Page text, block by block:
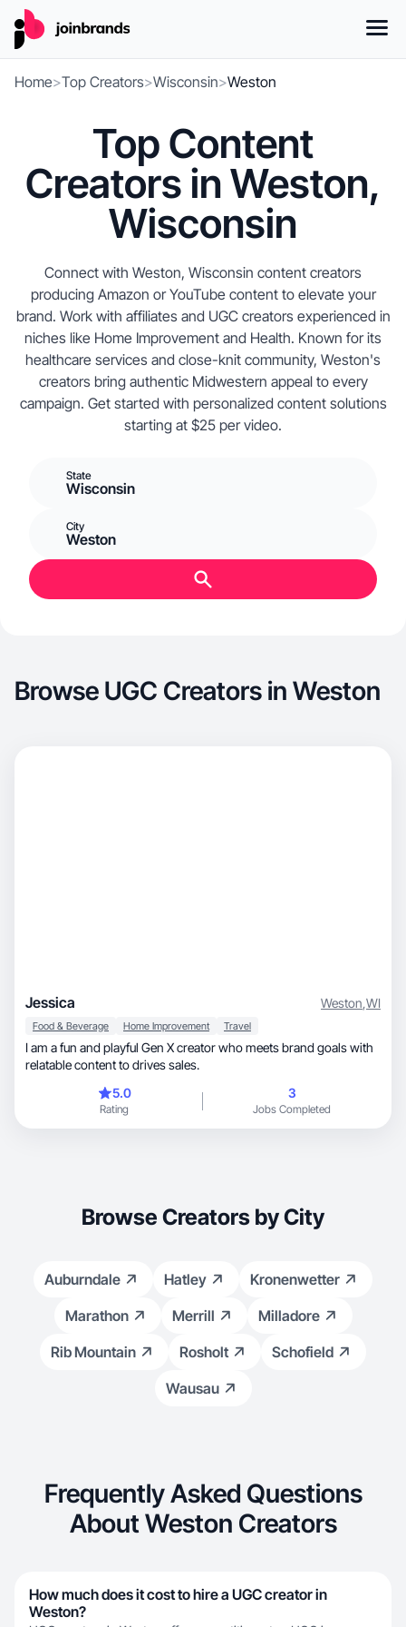
Home>Top Creators>Wisconsin>Weston
Top Content
Creators in Weston,
Wisconsin
Connect with Weston, Wisconsin content creators
producing Amazon or YouTube content to elevate your
brand. Work with affiliates and UGC creators experienced in
niches like Home Improvement and Health. Known for its
healthcare services and close-knit community, Weston's
creators bring authentic Midwestern appeal to every
campaign. Get started with personalized content solutions
starting at $25 per video.
State
Wisconsin
City
Weston
Browse UGC Creators in Weston
Jessica Weston,WI
Food & Beverage Home Improvement Travel
I am a fun and playful Gen X creator who meets brand goals with
relatable content to drives sales.
5.0
Rating
3
Jobs Completed
Browse Creators by City
Auburndale Hatley
Kronenwetter
Marathon
Merrill
Milladore
Rib Mountain
Rosholt
Schofield
Wausau
Frequently Asked Questions
About Weston Creators
How much does it cost to hire a UGC creator in
Weston?